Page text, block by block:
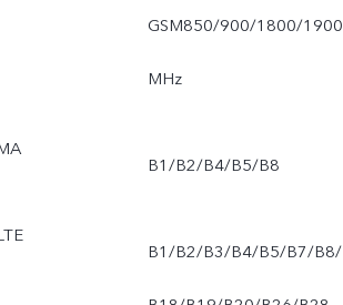
GSM850/900/1800/1900
MHz
B1/B2/B4/B5/B8
B1/B2/B3/B4/B5/B7/B8/